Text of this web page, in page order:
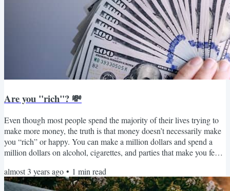
Are you "rich"? 💸
Even though most people spend the majority of their lives trying to
make more money, the truth is that money doesn’t necessarily make
you “rich” or happy. You can make a million dollars and spend a
million dollars on alcohol, cigarettes, and parties that make you feel
your decisions, how you spend your time, and how happy you
ultimately feel. ⏳❤️🥰 Stop fighting for goals you think you should
almost 3 years ago • 1 min read